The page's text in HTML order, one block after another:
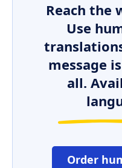
Reach the
Use
message
all.
Order